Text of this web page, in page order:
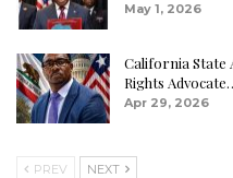
May 1, 2026
California State
Rights
Apr 29, 2026
PREV NEXT